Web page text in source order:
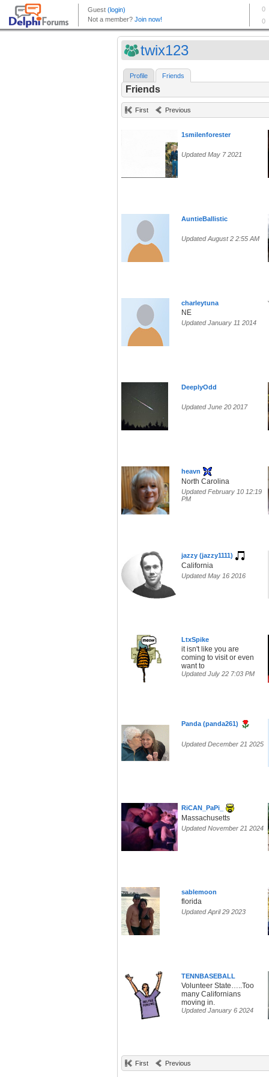
twix123
Profile Friends
Friends
First Previous
1smilenforester
Updated May 7 2021
AuntieBallistic
Updated August 2 2:55 AM
charleytuna
NE
Updated January 11 2014
DeeplyOdd
Updated June 20 2017
heavn
North Carolina
Updated February 10 12:19
PM
jazzy (jazzy1111)
California
Updated May 16 2016
LtxSpike
it isn't like you are
coming to visit or even
want to
Updated July 22 7:03 PM
Panda (panda261)
Updated December 21 2025
RiCAN_PaPi_
Massachusetts
Updated November 21 2024
sablemoon
florida
Updated April 29 2023
TENNBASEBALL
Volunteer State…..Too
many Californians
moving in.
Updated January 6 2024
First Previous